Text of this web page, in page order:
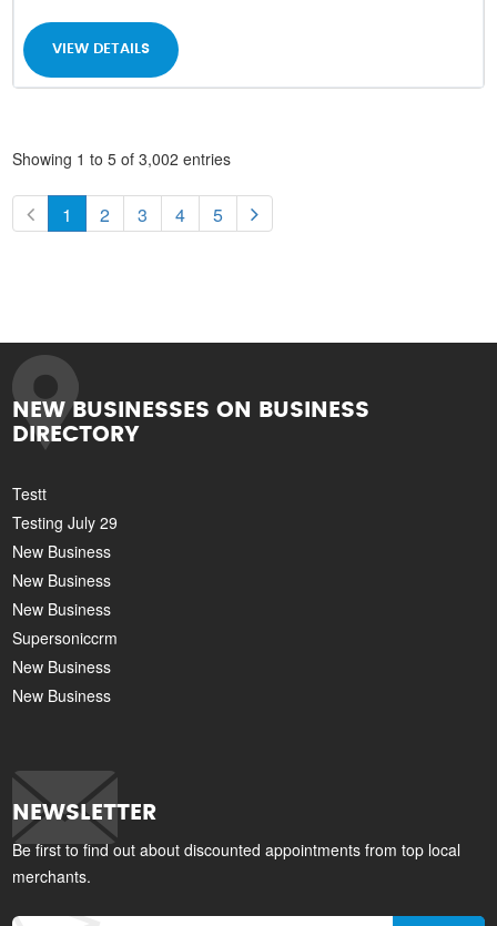
VIEW DETAILS
Showing 1 to 5 of 3,002 entries
1 2 3 4 5
NEW BUSINESSES ON BUSINESS
DIRECTORY
Testt
Testing July 29
New Business
New Business
New Business
Supersoniccrm
New Business
New Business
NEWSLETTER
Be first to find out about discounted appointments from top local
merchants.